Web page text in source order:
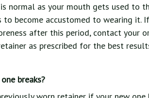
normal as your mouth gets used to
become accustomed to wearing it.
after this period, contact your
as prescribed for the best
breaks?